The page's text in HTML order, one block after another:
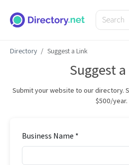
Directory Suggest a Link
Suggest
Submit your website to our directory.
$500/year.
Business Name *